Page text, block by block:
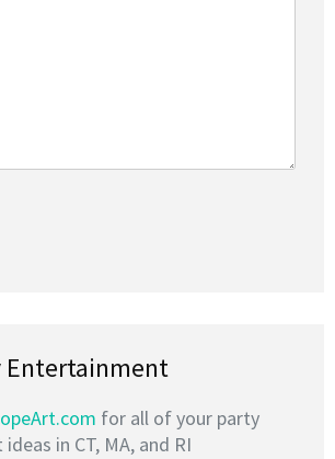
Entertainment
for all of your party
in CT, MA, and RI